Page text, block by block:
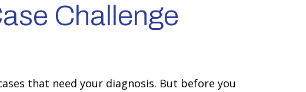
Challenge
that need your diagnosis. But before you